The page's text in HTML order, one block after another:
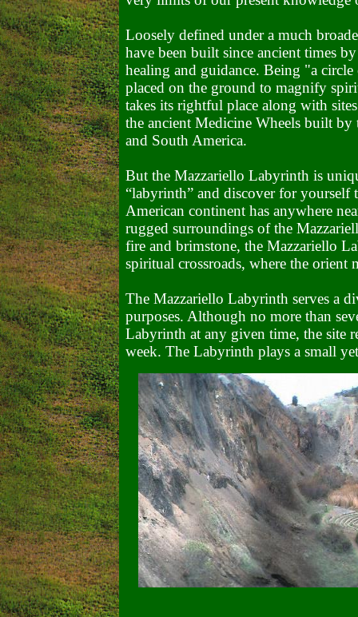
Loosely defined under a much
have been built since ancient times
healing and guidance. Being "a
placed on the ground to magnify
takes its rightful place along with
the ancient Medicine Wheels built
and South America.
But the Mazzariello Labyrinth is
“labyrinth” and discover for yourself
American continent has anywhere
rugged surroundings of the
fire and brimstone, the Mazzariello
spiritual crossroads, where the orient
The Mazzariello Labyrinth serves a
purposes. Although no more than
Labyrinth at any given time, the site
week. The Labyrinth plays a small